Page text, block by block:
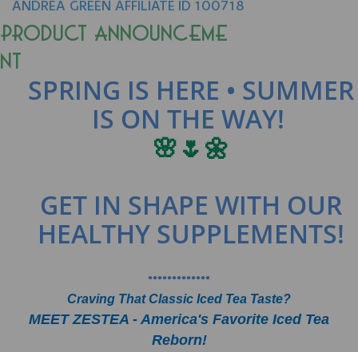
ANDREA GREEN AFFILIATE ID 100718
Product Announceme
nt
SPRING IS HERE • SUMMER
IS ON THE WAY!
🌸🌷🌼
GET IN SHAPE WITH OUR
HEALTHY SUPPLEMENTS!
•••••••••••••
Craving That Classic Iced Tea Taste?
MEET ZESTEA - America's Favorite Iced Tea
Reborn!